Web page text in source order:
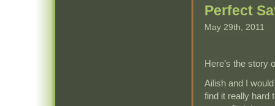
Perfect
May 29th, 2011
Here’s the story
Ailish and I
find it really hard